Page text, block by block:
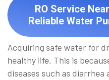
RO Service
Reliable Water
Acquiring safe water for
healthy life. This is
diseases such as diarrhea